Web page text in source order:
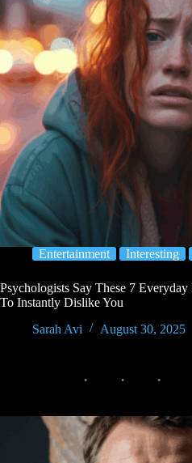
Entertainment Interesting
Psychologists Say These 7 Everyday
To Instantly Dislike You
Sarah Avi
August 30, 2025